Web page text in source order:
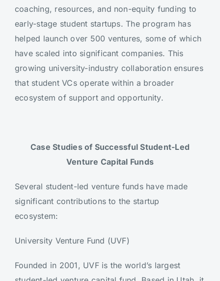
coaching, resources, and non-equity funding to
early-stage student startups. The program has
helped launch over 500 ventures, some of which
have scaled into significant companies. This
growing university-industry collaboration ensures
that student VCs operate within a broader
ecosystem of support and opportunity.
Case Studies of Successful Student-Led
Venture Capital Funds
Several student-led venture funds have made
significant contributions to the startup
ecosystem:
University Venture Fund (UVF)
Founded in 2001, UVF is the world’s largest